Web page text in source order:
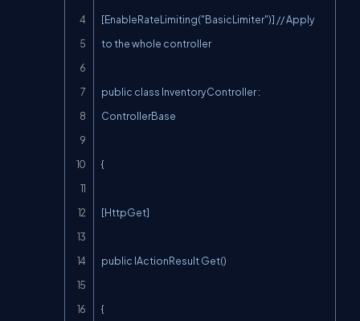
[EnableRateLimiting("BasicLimiter")] // Apply
to the whole controller
public class InventoryController :
ControllerBase
{
[HttpGet]
public IActionResult Get()
{